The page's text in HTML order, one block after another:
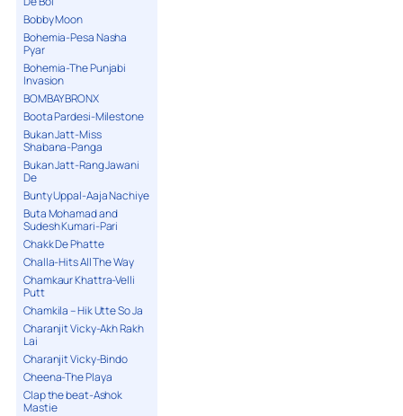
Bobby Moon
Bohemia-Pesa Nasha
Pyar
Bohemia-The Punjabi
Invasion
BOMBAY BRONX
Boota Pardesi-Milestone
Bukan Jatt-Miss
Shabana-Panga
Bukan Jatt-Rang Jawani
De
Bunty Uppal-Aaja Nachiye
Buta Mohamad and
Sudesh Kumari-Pari
Chakk De Phatte
Challa-Hits All The Way
Chamkaur Khattra-Velli
Putt
Chamkila – Hik Utte So Ja
Charanjit Vicky-Akh Rakh
Lai
Charanjit Vicky-Bindo
Cheena-The Playa
Clap the beat-Ashok
Mastie